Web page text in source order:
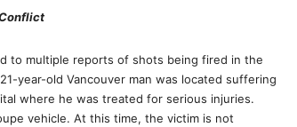
to multiple reports of shots being fired in the
year-old Vancouver man was located suffering
where he was treated for serious injuries.
vehicle. At this time, the victim is not